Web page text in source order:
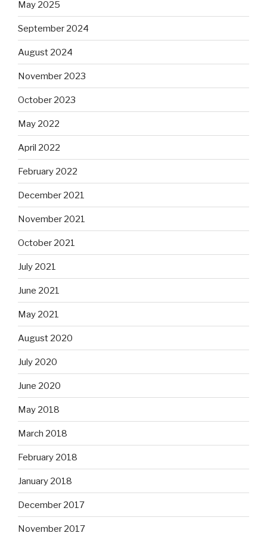
May 2025
September 2024
August 2024
November 2023
October 2023
May 2022
April 2022
February 2022
December 2021
November 2021
October 2021
July 2021
June 2021
May 2021
August 2020
July 2020
June 2020
May 2018
March 2018
February 2018
January 2018
December 2017
November 2017